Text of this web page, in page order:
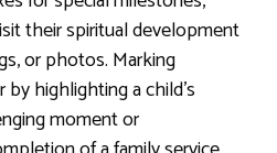
their spiritual development
or photos. Marking
highlighting a child’s
moment or